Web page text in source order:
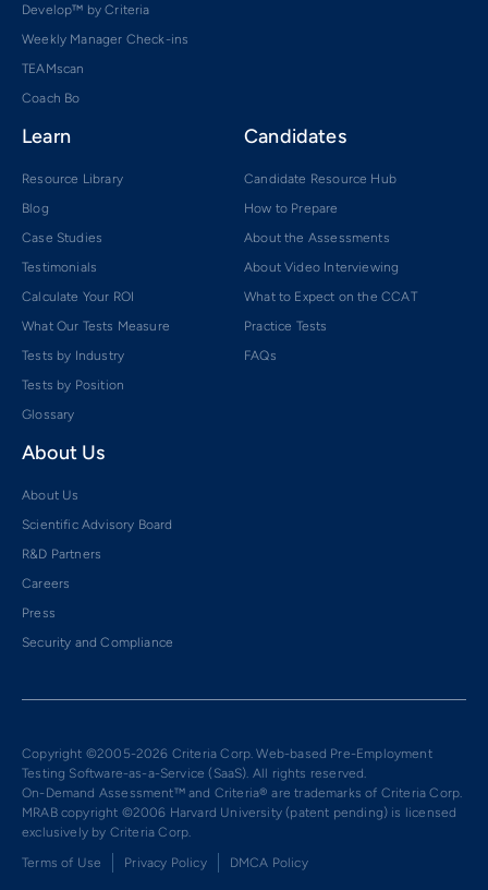
Develop™ by Criteria
Weekly Manager Check-ins
TEAMscan
Coach Bo
Learn
Resource Library
Blog
Case Studies
Testimonials
Calculate Your ROI
What Our Tests Measure
Tests by Industry
Tests by Position
Glossary
Candidates
Candidate Resource Hub
How to Prepare
About the Assessments
About Video Interviewing
What to Expect on the CCAT
Practice Tests
FAQs
About Us
About Us
Scientific Advisory Board
R&D Partners
Careers
Press
Security and Compliance
Copyright ©2005-2026 Criteria Corp. Web-based Pre-Employment
Testing Software-as-a-Service (SaaS). All rights reserved.
On-Demand Assessment™ and Criteria® are trademarks of Criteria Corp.
MRAB copyright ©2006 Harvard University (patent pending) is licensed
exclusively by Criteria Corp.
Terms of Use
Privacy Policy DMCA Policy